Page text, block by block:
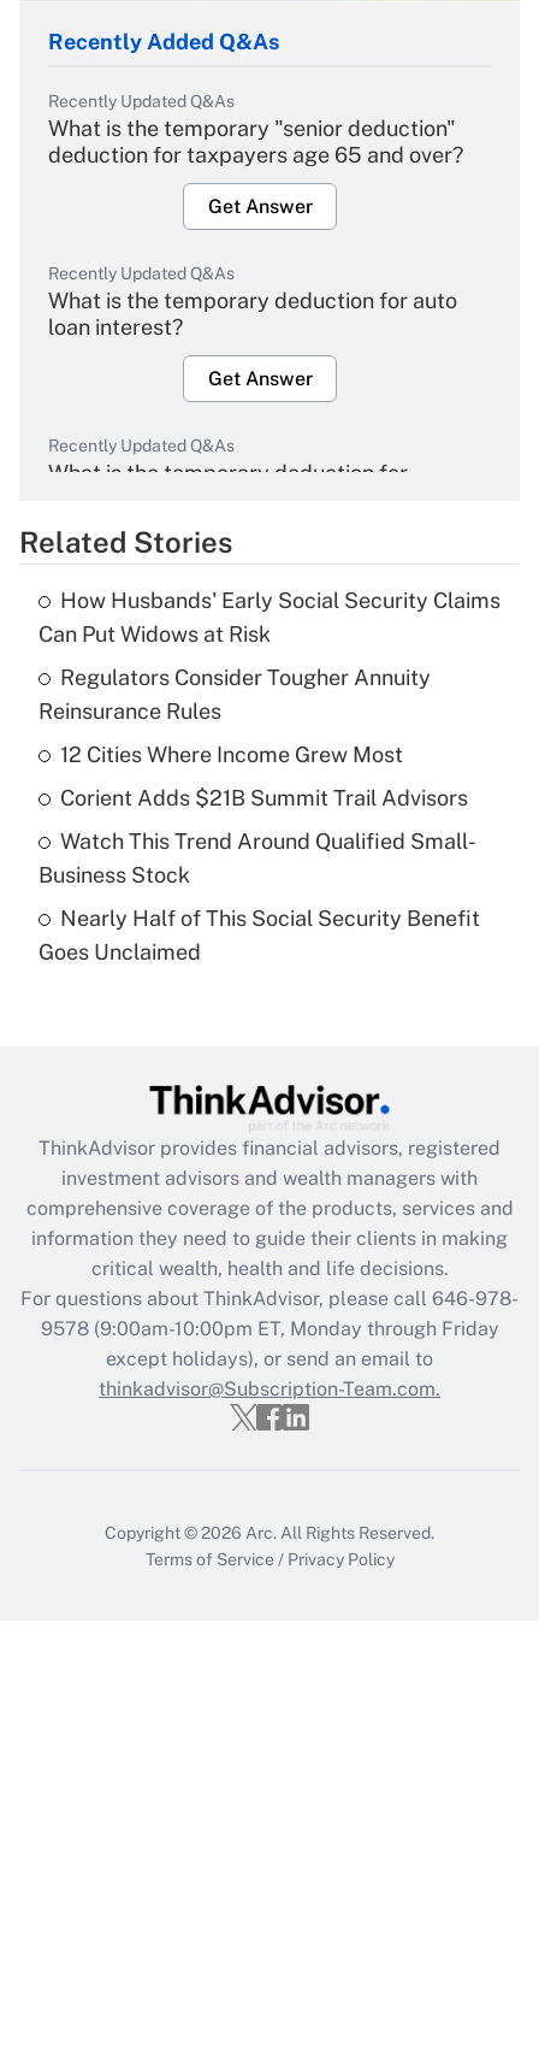
Recently Added Q&As
Recently Updated Q&As
What is the temporary "senior deduction"
deduction for taxpayers age 65 and over?
Get Answer
Recently Updated Q&As
What is the temporary deduction for auto
loan interest?
Get Answer
Recently Updated Q&As
What is the temporary deduction for
Get Answer
What is the temporary deduction for tip
income?
Get Answer
Recently Updated Q&As
purposes of an HSA?
Recently Updated Q&As
Get Answer
Recently Updated Q&As
What is the CARES Act employee
retention tax credit that was available
during 2020 and 2021?
Get Answer
Recently Updated Q&As
Who must file a return?
Related Stories
How Husbands' Early Social Security Claims
Can Put Widows at Risk
Regulators Consider Tougher Annuity
Reinsurance Rules
12 Cities Where Income Grew Most
Corient Adds $21B Summit Trail Advisors
Watch This Trend Around Qualified Small-
Business Stock
Nearly Half of This Social Security Benefit
Goes Unclaimed
ThinkAdvisor provides financial advisors, registered
investment advisors and wealth managers with
comprehensive coverage of the products, services and
information they need to guide their clients in making
critical wealth, health and life decisions.
For questions about ThinkAdvisor, please call 646-978-
9578(9:00am-10:00pm ET, Monday through Friday
except holidays), or send an email to
thinkadvisor@Subscription-Team.com.
Copyright © 2026 Arc. All Rights Reserved.
Terms of Service / Privacy Policy